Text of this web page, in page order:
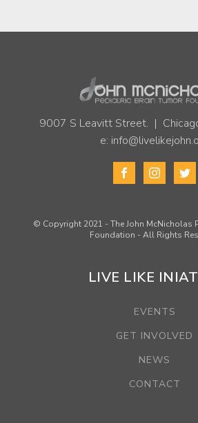
9007 S Leavitt Street. |
e:
© Copyright 2021 - The John McNicholas
Foundation - All Rights
LIVE LIKE
EVENTS
GET INVOLVED
NEWS
CONTACT